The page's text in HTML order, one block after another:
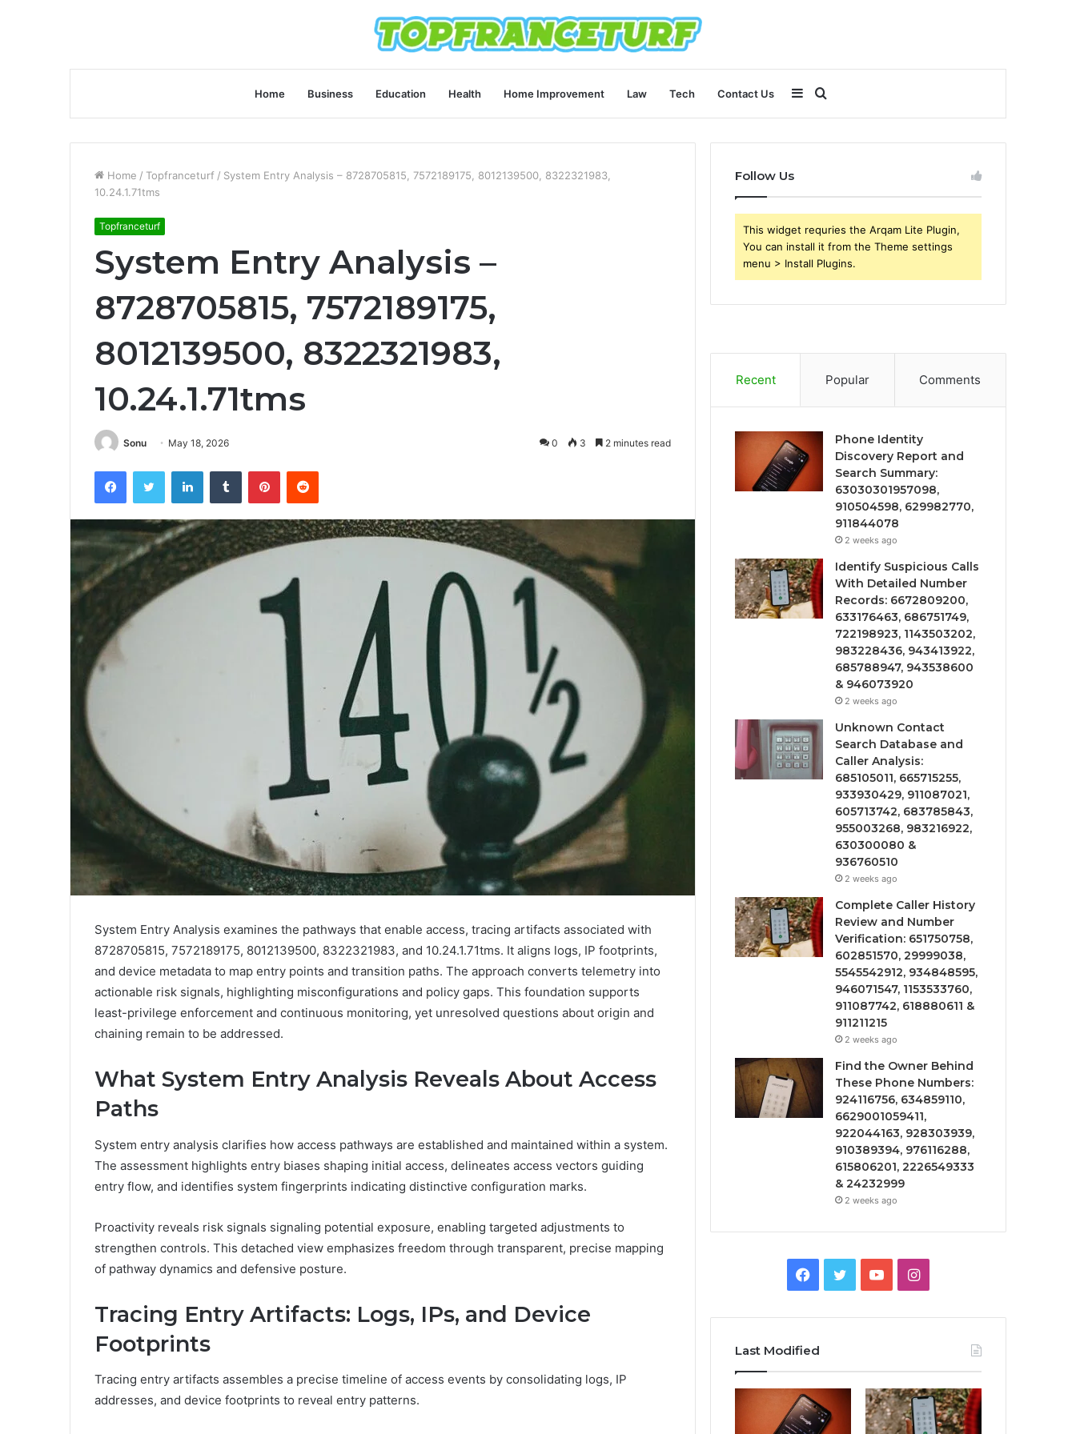
Home Business Education Health Home Improvement Law Tech Contact Us
for
Sidebar
Home / Topfranceturf / System Entry Analysis – 8728705815, 7572189175, 8012139500, 8322321983,
10.24.1.71tms
Topfranceturf
System Entry Analysis –
8728705815, 7572189175,
8012139500, 8322321983,
10.24.1.71tms
Sonu May 18, 2026 0 3 2 minutes read
FacebookTwitter LinkedInTumblr PinterestReddit
System Entry Analysis examines the pathways that enable access, tracing artifacts associated with
8728705815, 7572189175, 8012139500, 8322321983, and 10.24.1.71tms. It aligns logs, IP footprints,
and device metadata to map entry points and transition paths. The approach converts telemetry into
actionable risk signals, highlighting misconfigurations and policy gaps. This foundation supports
least-privilege enforcement and continuous monitoring, yet unresolved questions about origin and
chaining remain to be addressed.
What System Entry Analysis Reveals About Access
Paths
System entry analysis clarifies how access pathways are established and maintained within a system.
The assessment highlights entry biases shaping initial access, delineates access vectors guiding
entry flow, and identifies system fingerprints indicating distinctive configuration marks.
Proactivity reveals risk signals signaling potential exposure, enabling targeted adjustments to
strengthen controls. This detached view emphasizes freedom through transparent, precise mapping
of pathway dynamics and defensive posture.
Tracing Entry Artifacts: Logs, IPs, and Device
Footprints
Tracing entry artifacts assembles a precise timeline of access events by consolidating logs, IP
addresses, and device footprints to reveal entry patterns.
Follow Us
This widget requries the Arqam Lite Plugin,
You can install it from the Theme settings
menu > Install Plugins.
Recent Popular Comments
Phone Identity
Discovery Report and
Search Summary:
63030301957098,
910504598, 629982770,
911844078
2 weeks ago
Identify Suspicious Calls
With Detailed Number
Records: 6672809200,
633176463, 686751749,
722198923, 1143503202,
983228436, 943413922,
685788947, 943538600
& 946073920
2 weeks ago
Unknown Contact
Search Database and
Caller Analysis:
685105011, 665715255,
933930429, 911087021,
605713742, 683785843,
955003268, 983216922,
630300080 &
936760510
2 weeks ago
Complete Caller History
Review and Number
Verification: 651750758,
602851570, 29999038,
5545542912, 934848595,
946071547, 1153533760,
911087742, 618880611 &
911211215
2 weeks ago
Find the Owner Behind
These Phone Numbers:
924116756, 634859110,
6629001059411,
922044163, 928303939,
910389394, 976116288,
615806201, 2226549333
& 24232999
2 weeks ago
Facebook
TwitterYouTubeInstagram
Last Modified